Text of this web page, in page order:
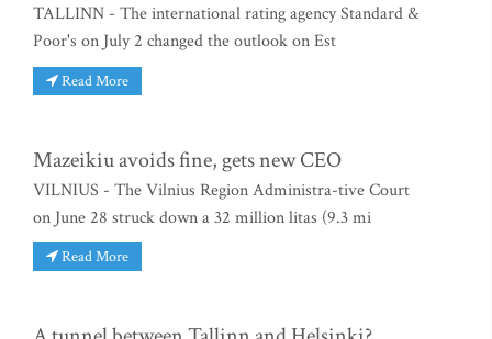
TALLINN - The international rating agency Standard &
Poor's on July 2 changed the outlook on Est
Read More
Mazeikiu avoids fine, gets new CEO
VILNIUS - The Vilnius Region Administra-tive Court
on June 28 struck down a 32 million litas (9.3 mi
Read More